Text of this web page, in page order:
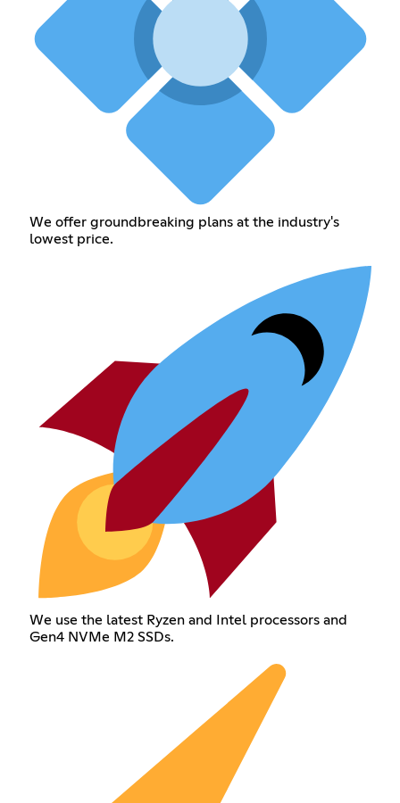
We offer groundbreaking plans at the industry's
lowest price.
We use the latest Ryzen and Intel processors and
Gen4 NVMe M2 SSDs.